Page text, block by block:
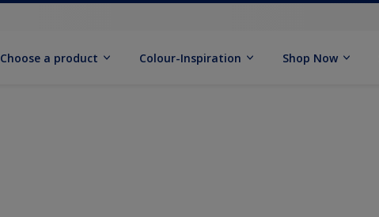
Choose a product Colour-Inspiration Shop Now